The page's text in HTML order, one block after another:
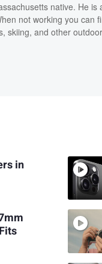
native. He
not working you can
skiing, and other
in